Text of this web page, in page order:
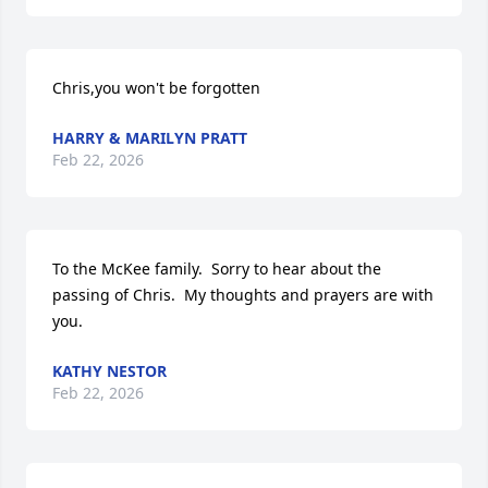
Chris,you won't be forgotten
HARRY & MARILYN PRATT
Feb 22, 2026
To the McKee family.  Sorry to hear about the
passing of Chris.  My thoughts and prayers are with
you.
KATHY NESTOR
Feb 22, 2026